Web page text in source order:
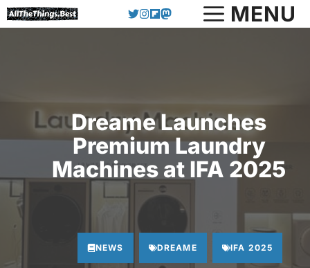
Skip
to
MENU
Dreame Launches
Premium Laundry
Machines at IFA 2025
NEWS DREAME IFA 2025